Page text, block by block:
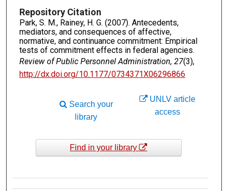
Repository Citation
Park, S. M., Rainey, H. G. (2007). Antecedents,
mediators, and consequences of affective,
normative, and continuance commitment: Empirical
tests of commitment effects in federal agencies.
Review of Public Personnel Administration, 27(3),
http://dx.doi.org/10.1177/0734371X06296866
UNLV article
access
Search your
library
Find in your library